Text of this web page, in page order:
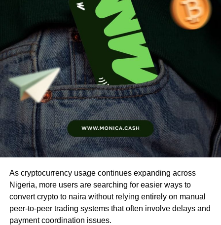
As cryptocurrency usage continues expanding across
Nigeria, more users are searching for easier ways to
convert crypto to naira without relying entirely on manual
peer-to-peer trading systems that often involve delays and
payment coordination issues.